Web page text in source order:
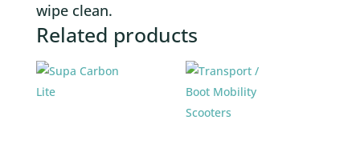
wipe clean.
Related products